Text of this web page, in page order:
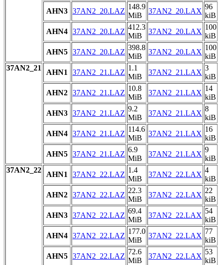
AHN3 37AN2_20.LAZ
148.9
MiB
37AN2_20.LAX
96
kiB
AHN4 37AN2_20.LAZ
412.3
MiB
37AN2_20.LAX
100
kiB
AHN5 37AN2_20.LAZ
398.8
MiB
37AN2_20.LAX
100
kiB
37AN2_21
AHN1 37AN2_21.LAZ
1.1
MiB
37AN2_21.LAX
3
kiB
AHN2 37AN2_21.LAZ
10.8
MiB
37AN2_21.LAX
14
kiB
AHN3 37AN2_21.LAZ
9.2
MiB
37AN2_21.LAX
8
kiB
AHN4 37AN2_21.LAZ
114.6
MiB
37AN2_21.LAX
16
kiB
AHN5 37AN2_21.LAZ
6.9
MiB
37AN2_21.LAX
9
kiB
37AN2_22
AHN1 37AN2_22.LAZ
1.4
MiB
37AN2_22.LAX
4
kiB
AHN2 37AN2_22.LAZ
22.3
MiB
37AN2_22.LAX
22
kiB
AHN3 37AN2_22.LAZ
69.4
MiB
37AN2_22.LAX
54
kiB
AHN4 37AN2_22.LAZ
177.0
MiB
37AN2_22.LAX
77
kiB
AHN5 37AN2_22.LAZ
72.6
MiB
37AN2_22.LAX
53
kiB